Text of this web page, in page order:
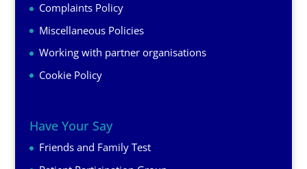
Complaints Policy
Miscellaneous Policies
Working with partner organisations
Cookie Policy
Have Your Say
Friends and Family Test